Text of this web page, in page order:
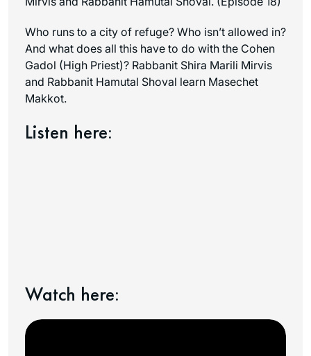
Who runs to a city of refuge? Who isn’t allowed in?
And what does all this have to do with the Cohen
Gadol (High Priest)? Rabbanit Shira Marili Mirvis
and Rabbanit Hamutal Shoval learn Masechet
Makkot.
Listen here:
Watch here: